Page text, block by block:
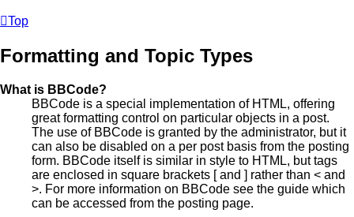
Top
Formatting and Topic Types
What is BBCode?
BBCode is a special implementation of HTML, offering
great formatting control on particular objects in a post.
The use of BBCode is granted by the administrator, but it
can also be disabled on a per post basis from the posting
form. BBCode itself is similar in style to HTML, but tags
are enclosed in square brackets [ and ] rather than < and
>. For more information on BBCode see the guide which
can be accessed from the posting page.